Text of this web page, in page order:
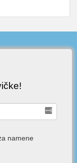
namene